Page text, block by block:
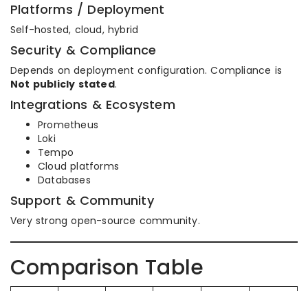
Platforms / Deployment
Self-hosted, cloud, hybrid
Security & Compliance
Depends on deployment configuration. Compliance is
Not publicly stated.
Integrations & Ecosystem
Prometheus
Loki
Tempo
Cloud platforms
Databases
Support & Community
Very strong open-source community.
Comparison Table